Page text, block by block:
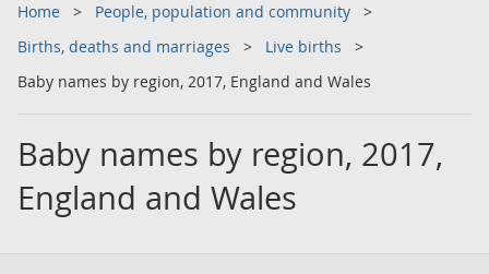
Home
People, population and community
Births, deaths and marriages
Live births
Baby names by region, 2017, England and Wales
Baby names by region, 2017,
England and Wales